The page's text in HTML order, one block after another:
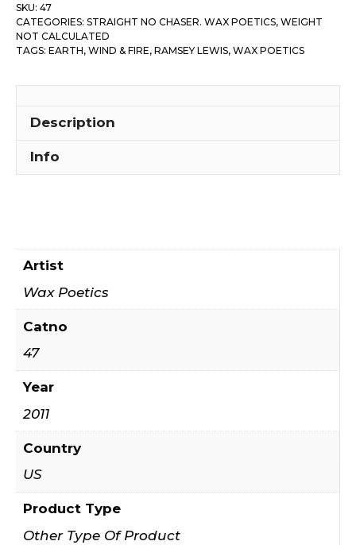
SKU: 47
CATEGORIES: STRAIGHT NO CHASER. WAX POETICS, WEIGHT
NOT CALCULATED
TAGS: EARTH, WIND & FIRE, RAMSEY LEWIS, WAX POETICS
Description
Info
Artist
Wax Poetics
Catno
47
Year
2011
Country
US
Product Type
Other Type Of Product